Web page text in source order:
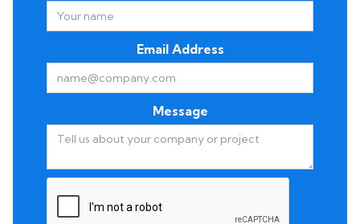
Email Address
Message